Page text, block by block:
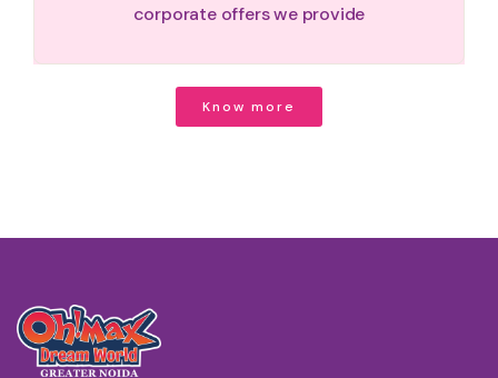
corporate offers we provide
Know more